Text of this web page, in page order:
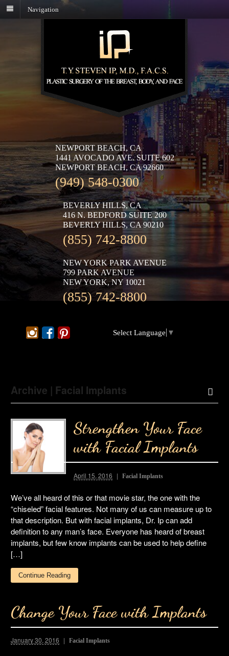
Navigation
NEWPORT BEACH, CA
1441 AVOCADO AVE. SUITE 602
NEWPORT BEACH, CA 92660
(949) 548-0300
BEVERLY HILLS, CA
416 N. BEDFORD SUITE 200
BEVERLY HILLS, CA 90210
(855) 742-8800
NEW YORK PARK AVENUE
799 PARK AVENUE
NEW YORK, NY 10021
(855) 742-8800
Select Language ▼
Archive | Facial Implants
Strengthen Your Face
with Facial Implants
April 15, 2016 Facial Implants
We’ve all heard of this or that movie star, the one with the
“chiseled” facial features. Not many of us can measure up to
that description. But with facial implants, Dr. Ip can add
definition to any man’s face. Everyone has heard of breast
implants, but few know implants can be used to help define
[…]
Continue Reading
Change Your Face with Implants
January 30, 2016 Facial Implants